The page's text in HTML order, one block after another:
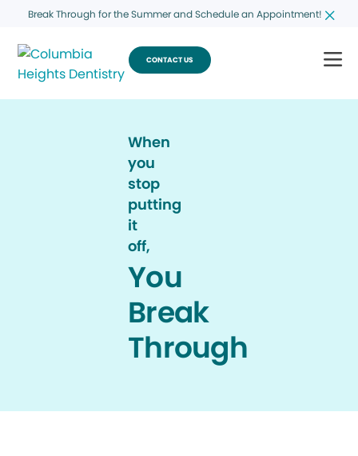
Break Through for the Summer and Schedule an Appointment!
CONTACT US
When
you
stop
putting
it
off,
You
Break
Through